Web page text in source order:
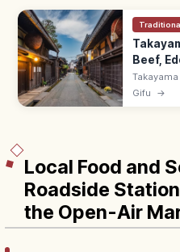
Beef,
an Edo-
Gifu →
Local Food and
Roadside
the Open-Air